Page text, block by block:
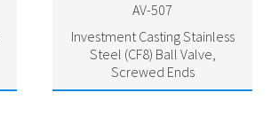
AV-507
Investment Casting Stainless
Steel (CF8) Ball Valve,
Screwed Ends